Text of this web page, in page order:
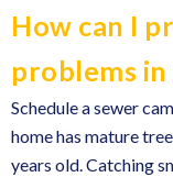
How can I
problems
Schedule a sewer
home has mature
years old. Catching